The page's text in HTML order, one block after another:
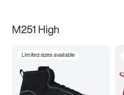
M251 High
Limited sizes available